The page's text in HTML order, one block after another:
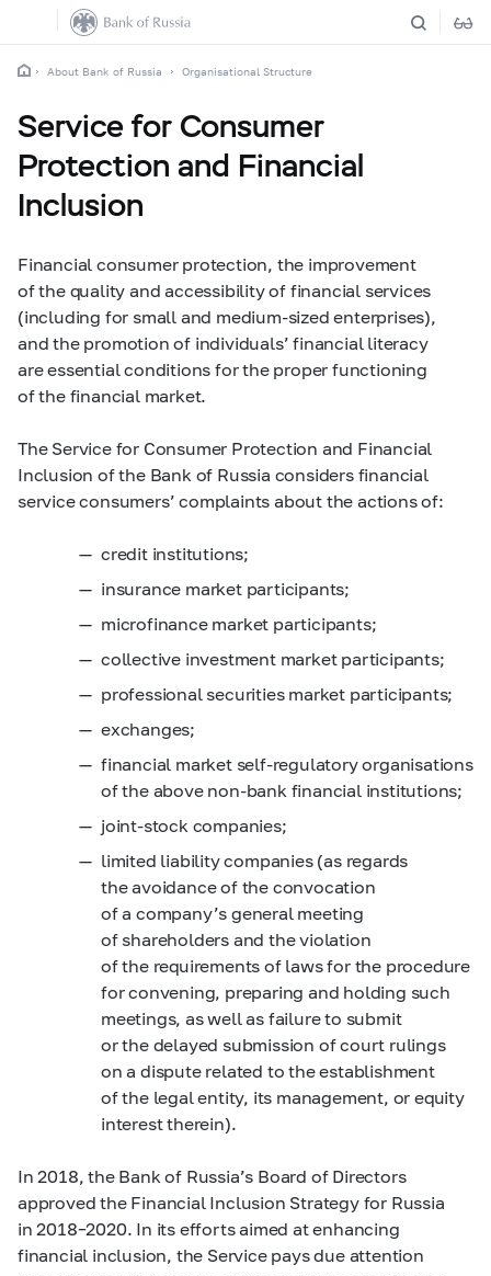
About Bank of Russia Organisational Structure
Service for Consumer
Protection and Financial
Inclusion
Financial consumer protection, the improvement
of the quality and accessibility of financial services
(including for small and medium-sized enterprises),
and the promotion of individuals’ financial literacy
are essential conditions for the proper functioning
of the financial market.
The Service for Consumer Protection and Financial
Inclusion of the Bank of Russia considers financial
service consumers’ complaints about the actions of:
credit institutions;
insurance market participants;
microfinance market participants;
collective investment market participants;
professional securities market participants;
exchanges;
financial market self-regulatory organisations
of the above non-bank financial institutions;
joint-stock companies;
limited liability companies (as regards
the avoidance of the convocation
of a company’s general meeting
of shareholders and the violation
of the requirements of laws for the procedure
for convening, preparing and holding such
meetings, as well as failure to submit
or the delayed submission of court rulings
on a dispute related to the establishment
of the legal entity, its management, or equity
interest therein).
In 2018, the Bank of Russia’s Board of Directors
approved the Financial Inclusion Strategy for Russia
in2018–2020. In its efforts aimed at enhancing
financial inclusion, the Service pays due attention